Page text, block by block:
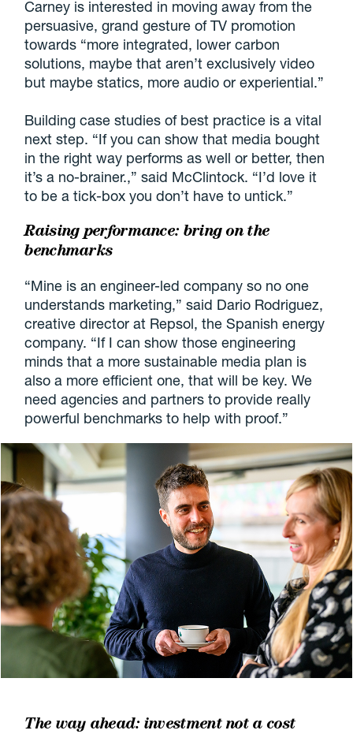
Carney is interested in moving away from the
persuasive, grand gesture of TV promotion
towards “more integrated, lower carbon
solutions, maybe that aren’t exclusively video
but maybe statics, more audio or experiential.”
Building case studies of best practice is a vital
next step. “If you can show that media bought
in the right way performs as well or better, then
it’s a no-brainer.,” said McClintock. “I’d love it
to be a tick-box you don’t have to untick.”
Raising performance: bring on the
benchmarks
“Mine is an engineer-led company so no one
understands marketing,” said Dario Rodriguez,
creative director at Repsol, the Spanish energy
company. “If I can show those engineering
minds that a more sustainable media plan is
also a more efficient one, that will be key. We
need agencies and partners to provide really
powerful benchmarks to help with proof.”
The way ahead: investment not a cost